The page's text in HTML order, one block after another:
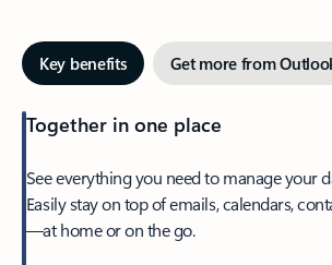
Key benefits Get more from
Together in one place
See everything you need to manage your
Easily stay on top of emails, calendars,
—at home or on the go.